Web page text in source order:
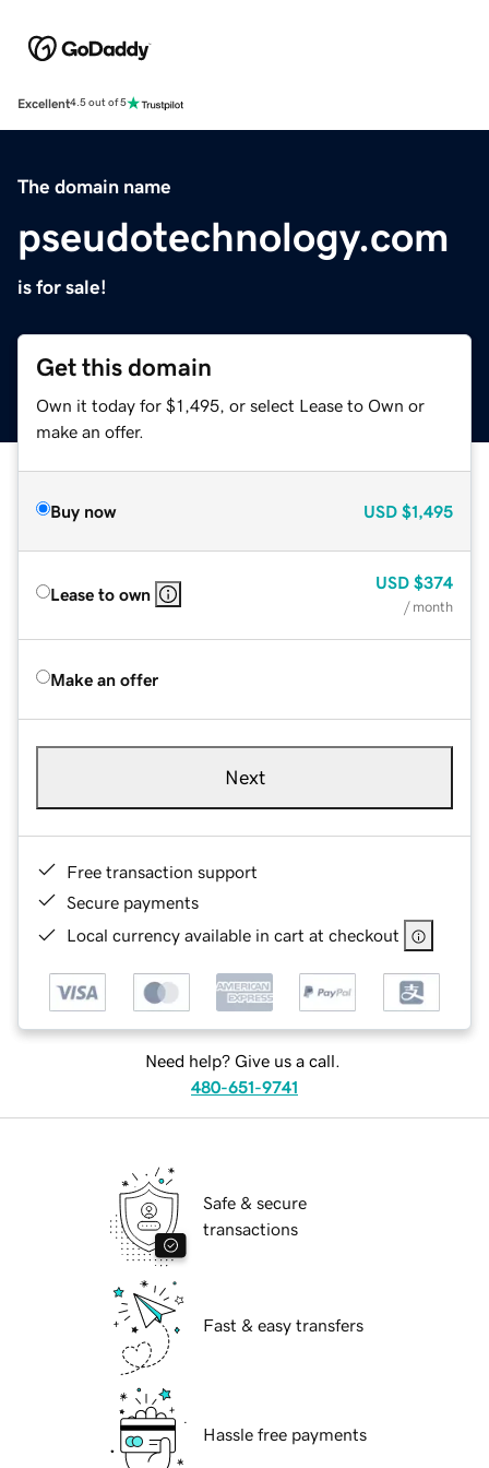
Excellent4.5 out of 5
The domain name
pseudotechnology.com
is for sale!
Get this domain
Own it today for $1,495, or select Lease to Own or
make an offer.
Buy now USD $1,495
Lease to own
USD $374
/ month
Make an offer
Next
Free transaction support
Secure payments
Local currency available in cart at checkout
Need help? Give us a call.
480-651-9741
Safe & secure
transactions
Fast & easy transfers
Hassle free payments